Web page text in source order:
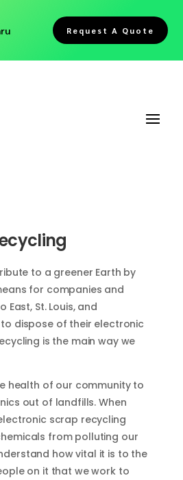
Request A Quote
to a greener Earth by
for companies and
East, St. Louis, and
dispose of their electronic
is the main way we
health of our community to
out of landfills. When
scrap recycling
from polluting our
how vital it is to the
on it that we work to